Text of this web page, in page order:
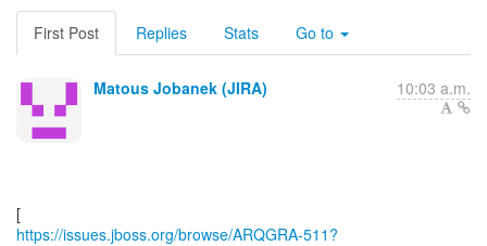
First Post Replies Stats Go to
Matous Jobanek (JIRA) 10:03 a.m.
https://issues.jboss.org/browse/ARQGRA-511?